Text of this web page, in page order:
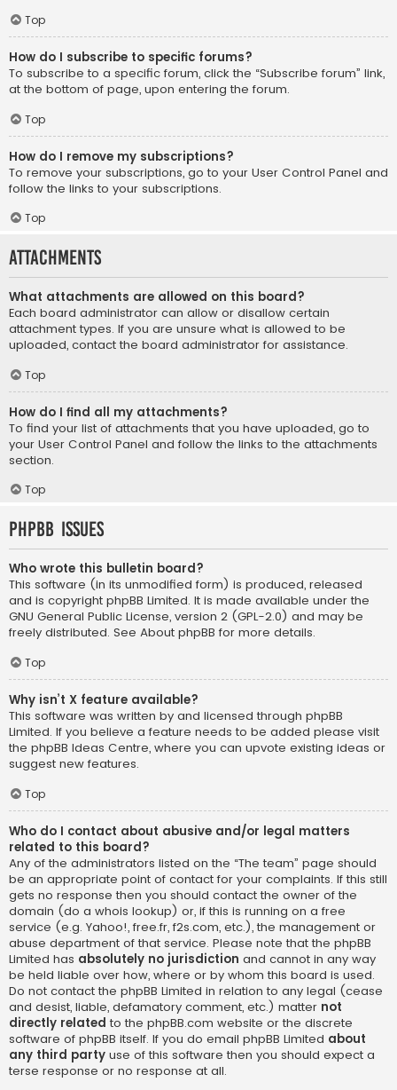
Top
How do I subscribe to specific forums?
To subscribe to a specific forum, click the “Subscribe forum” link,
at the bottom of page, upon entering the forum.
Top
How do I remove my subscriptions?
To remove your subscriptions, go to your User Control Panel and
follow the links to your subscriptions.
Top
Attachments
What attachments are allowed on this board?
Each board administrator can allow or disallow certain
attachment types. If you are unsure what is allowed to be
uploaded, contact the board administrator for assistance.
Top
How do I find all my attachments?
To find your list of attachments that you have uploaded, go to
your User Control Panel and follow the links to the attachments
section.
Top
phpBB Issues
Who wrote this bulletin board?
This software (in its unmodified form) is produced, released
and is copyright phpBB Limited. It is made available under the
GNU General Public License, version 2 (GPL-2.0) and may be
freely distributed. See About phpBB for more details.
Top
Why isn’t X feature available?
This software was written by and licensed through phpBB
Limited. If you believe a feature needs to be added please visit
the phpBB Ideas Centre, where you can upvote existing ideas or
suggest new features.
Top
Who do I contact about abusive and/or legal matters
related to this board?
Any of the administrators listed on the “The team” page should
be an appropriate point of contact for your complaints. If this still
gets no response then you should contact the owner of the
domain (do a whois lookup) or, if this is running on a free
service (e.g. Yahoo!, free.fr, f2s.com, etc.), the management or
abuse department of that service. Please note that the phpBB
Limited has absolutely no jurisdiction and cannot in any way
be held liable over how, where or by whom this board is used.
Do not contact the phpBB Limited in relation to any legal (cease
and desist, liable, defamatory comment, etc.) matter not
directly related to the phpBB.com website or the discrete
software of phpBB itself. If you do email phpBB Limited about
any third party use of this software then you should expect a
terse response or no response at all.